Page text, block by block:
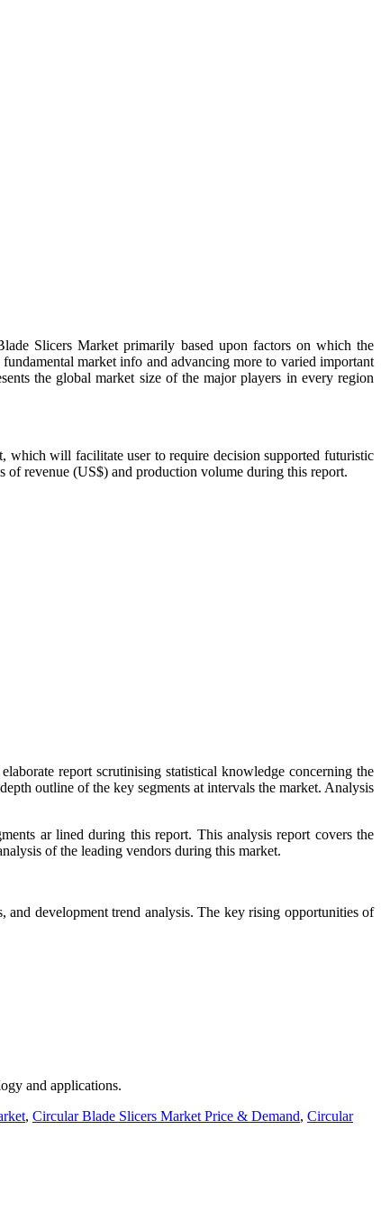
Slicers Market primarily based upon factors on which the
market info and advancing more to varied important
the global market size of the major players in every region
will facilitate user to require decision supported futuristic
revenue (US$) and production volume during this report.
report scrutinising statistical knowledge concerning the
outline of the key segments at intervals the market. Analysis
ar lined during this report. This analysis report covers the
of the leading vendors during this market.
and development trend analysis. The key rising opportunities of
and applications.
, Circular Blade Slicers Market Price & Demand, Circular